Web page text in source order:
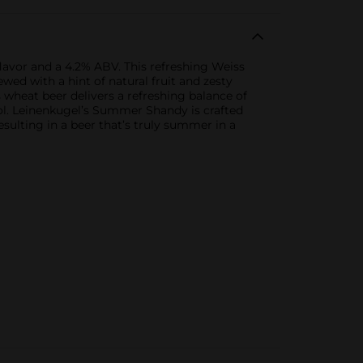
and a 4.2% ABV. This refreshing Weiss
with a hint of natural fruit and zesty
beer delivers a refreshing balance of
Summer Shandy is crafted
in a beer that’s truly summer in a